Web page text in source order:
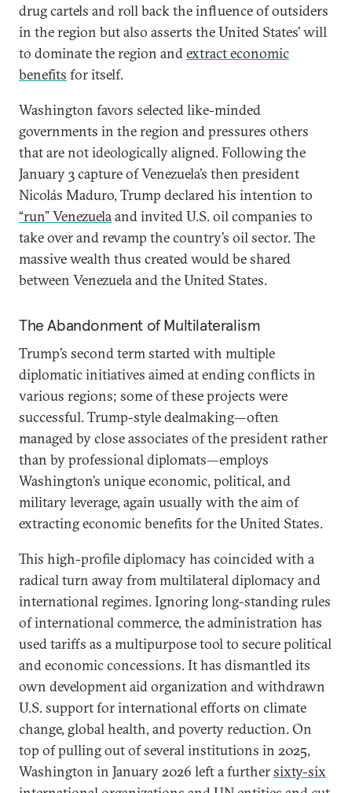
drug cartels and roll back the influence of outsiders
in the region but also asserts the United States’ will
to dominate the region andextract economic
benefits for itself.
Washington favors selected like-minded
governments in the region and pressures others
that are not ideologically aligned. Following the
January 3 capture of Venezuela’s then president
Nicolás Maduro, Trump declared his intention to
“run” Venezuelaand invited U.S. oil companies to
take over and revamp the country’s oil sector. The
massive wealth thus created would be shared
between Venezuela and the United States.
The Abandonment of Multilateralism
Trump’s second term started with multiple
diplomatic initiatives aimed at ending conflicts in
various regions; some of these projects were
successful. Trump-style dealmaking—often
managed by close associates of the president rather
than by professional diplomats—employs
Washington’s unique economic, political, and
military leverage, again usually with the aim of
extracting economic benefits for the United States.
This high-profile diplomacy has coincided with a
radical turn away from multilateral diplomacy and
international regimes. Ignoring long-standing rules
of international commerce, the administration has
used tariffs as a multipurpose tool to secure political
and economic concessions. It has dismantled its
own development aid organization and withdrawn
U.S. support for international efforts on climate
change, global health, and poverty reduction. On
top of pulling out of several institutions in 2025,
Washington in January 2026 left a furthersixty-six